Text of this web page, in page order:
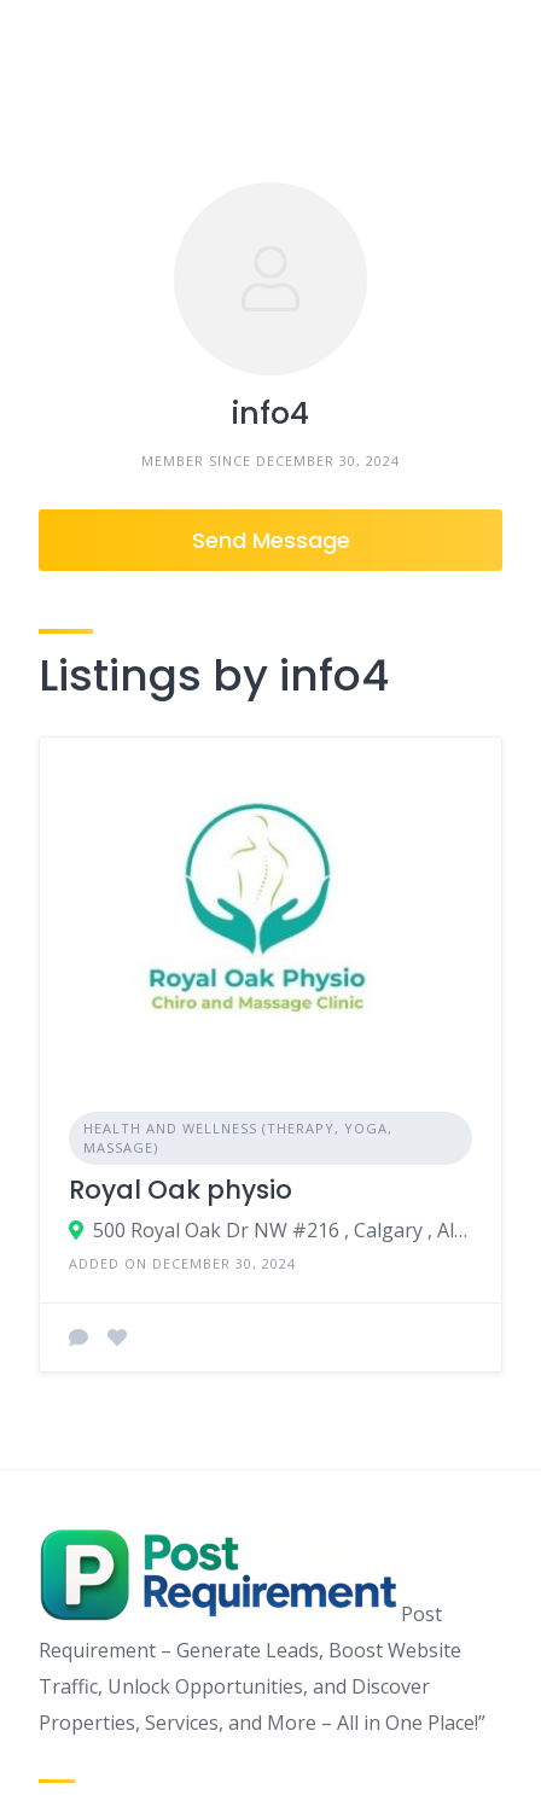
info4
MEMBER SINCE DECEMBER 30, 2024
Send Message
Listings by info4
HEALTH AND WELLNESS (THERAPY, YOGA,
MASSAGE)
Royal Oak physio
500 Royal Oak Dr NW #216 , Calgary , Alberta , T3G 0E8 , Canada
ADDED ON DECEMBER 30, 2024
Post
Requirement – Generate Leads, Boost Website
Traffic, Unlock Opportunities, and Discover
Properties, Services, and More – All in One Place!”